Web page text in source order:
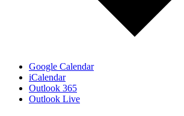
Google Calendar
iCalendar
Outlook 365
Outlook Live